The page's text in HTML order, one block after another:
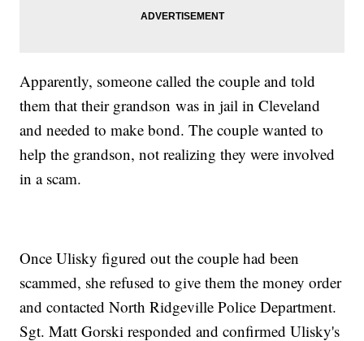
Apparently, someone called the couple and told
them that their grandson was in jail in Cleveland
and needed to make bond. The couple wanted to
help the grandson, not realizing they were involved
in a scam.
Once Ulisky figured out the couple had been
scammed, she refused to give them the money order
and contacted North Ridgeville Police Department.
Sgt. Matt Gorski responded and confirmed Ulisky's